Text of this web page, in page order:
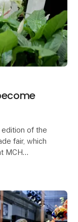
of the
fair, which
MCH